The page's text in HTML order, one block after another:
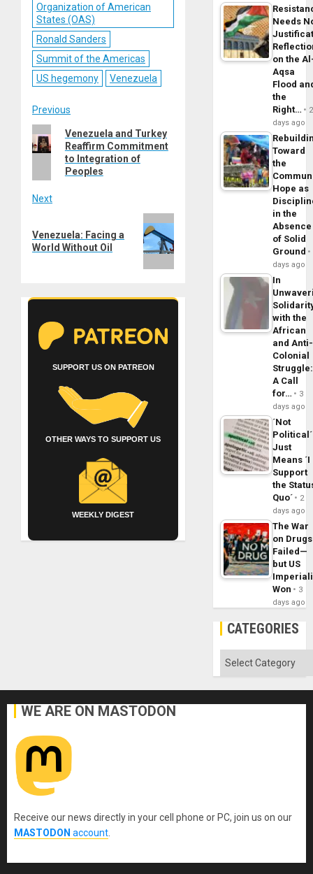
Organization of American
States (OAS)
Ronald Sanders
Summit of the Americas
US hegemony
Venezuela
Post
navigation
Previous
Previous
post:
Venezuela and Turkey
Reaffirm Commitment
to Integration of
Peoples
Next
post:
Venezuela: Facing a
World Without Oil
SUPPORT US ON PATREON
OTHER WAYS TO SUPPORT US
WEEKLY DIGEST
Needs
on the
Aqsa
Flood
the
Right…
2
days ago
Toward
the
Hope as
in the
Absence
of Solid
Ground
days ago
In
with the
African
and Anti-
Colonial
Struggle:
A Call
for…
3
days ago
´Not
Political´
Just
Means ´I
Support
the
Quo´
2
days ago
The War
on Drugs
Failed—
but US
Won
3
days ago
CATEGORIES
Categories
WE ARE ON MASTODON
Receive our news directly in your cell phone or PC, join us on our
MASTODON account